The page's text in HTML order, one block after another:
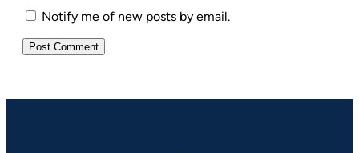
Notify me of new posts by email.